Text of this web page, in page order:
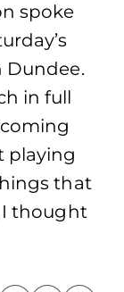
spoke
Dundee.
in full
playing
that
I thought